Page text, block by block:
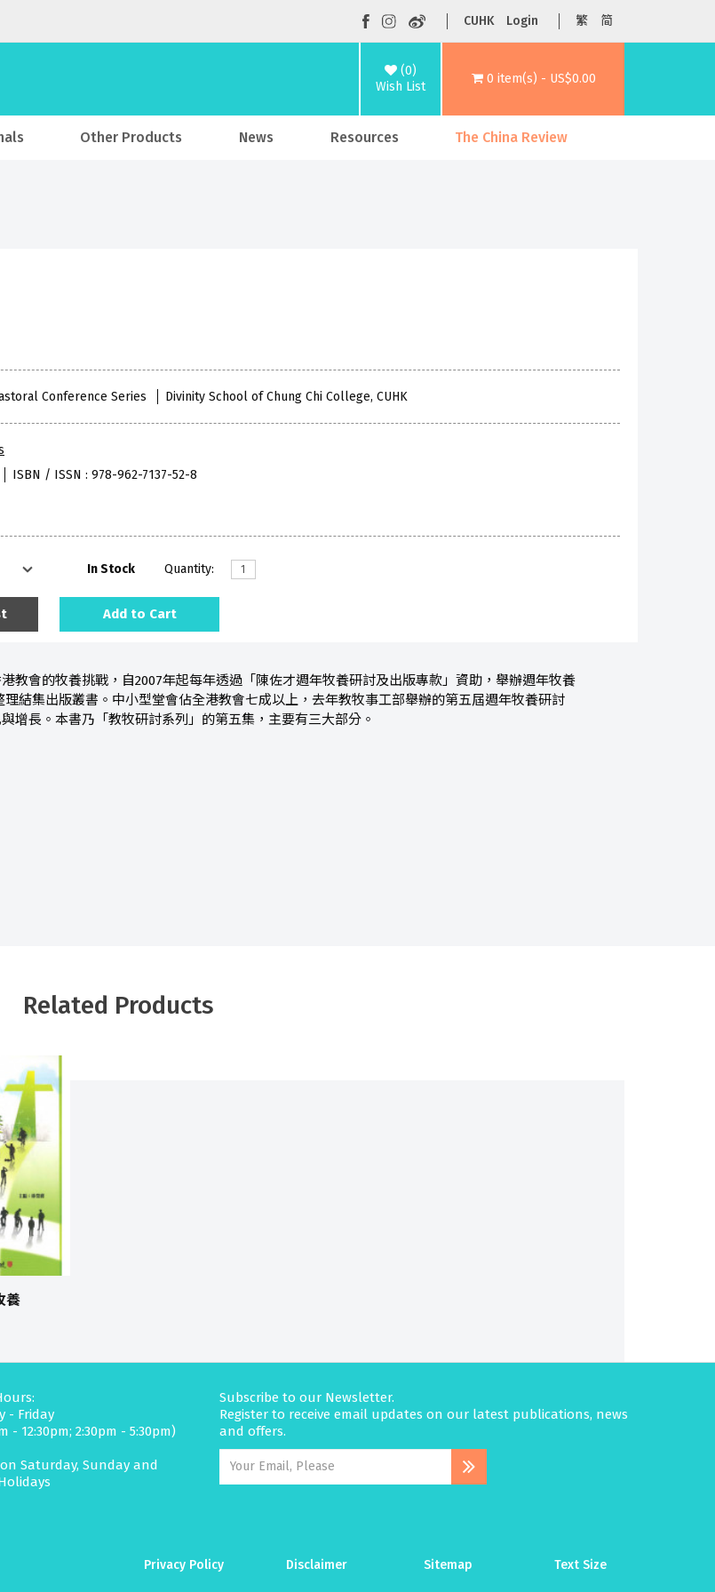
CUHK Login 繁 简
(0)
Wish List
0 item(s) - US$0.00
Other Products News Resources The China Review
Conference Series Divinity School of Chung Chi College, CUHK
ISBN / ISSN : 978-962-7137-52-8
In Stock Quantity:
Add to Cart
教會的牧養挑戰，自2007年起每年透過「陳佐才週年牧養研討及出版專款」資助，舉辦週年牧養
結集出版叢書。中小型堂會佔全港教會七成以上，去年教牧事工部舉辦的第五屆週年牧養研討
增長。本書乃「教牧研討系列」的第五集，主要有三大部分。
Related Products
養
- Friday
- 12:30pm; 2:30pm - 5:30pm)
Saturday, Sunday and
Subscribe to our Newsletter.
Register to receive email updates on our latest publications, news
and offers.
Privacy Policy Disclaimer Sitemap Text Size